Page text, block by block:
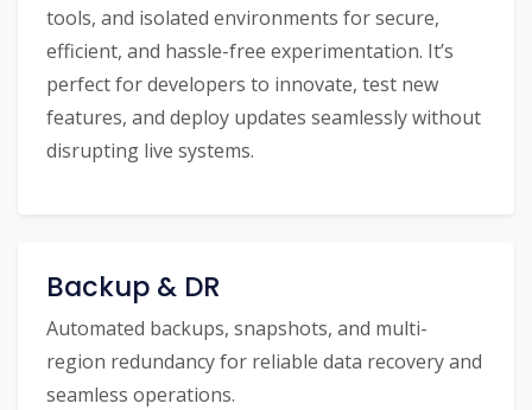
tools, and isolated environments for secure,
efficient, and hassle-free experimentation. It’s
perfect for developers to innovate, test new
features, and deploy updates seamlessly without
disrupting live systems.
Backup & DR
Automated backups, snapshots, and multi-
region redundancy for reliable data recovery and
seamless operations.